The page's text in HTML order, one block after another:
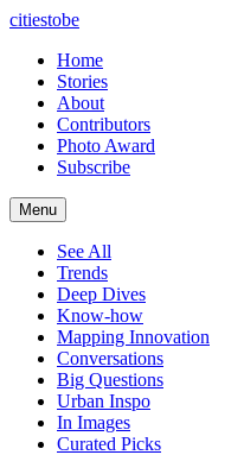
citiestobe
Home
Stories
About
Contributors
Photo Award
Subscribe
Menu
See All
Trends
Deep Dives
Know-how
Mapping Innovation
Conversations
Big Questions
Urban Inspo
In Images
Curated Picks